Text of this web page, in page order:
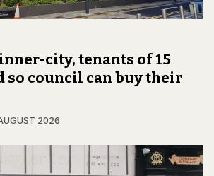
city, tenants of 15
so council can buy their
2026